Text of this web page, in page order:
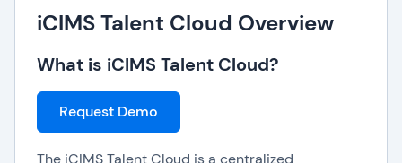
iCIMS Talent Cloud Overview
What is iCIMS Talent Cloud?
Request Demo
The iCIMS Talent Cloud is a centralized